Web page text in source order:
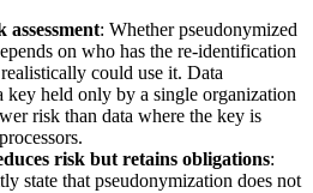
assessment: Whether pseudonymized
on who has the re-identification
could use it. Data
key held only by a single organization
risk than data where the key is
risk but retains obligations:
state that pseudonymization does not